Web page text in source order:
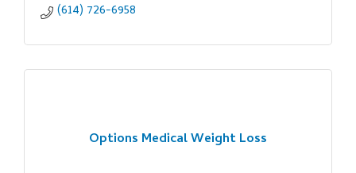
(614) 726-6958
Options Medical Weight Loss